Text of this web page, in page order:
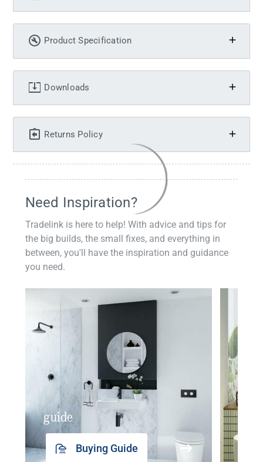
Product Specification
Downloads
Returns Policy
Need Inspiration?
Tradelink is here to help! With advice and tips for
the big builds, the small fixes, and everything in
between, you'll have the inspiration and guidance
you need.
guide
Buying Guide